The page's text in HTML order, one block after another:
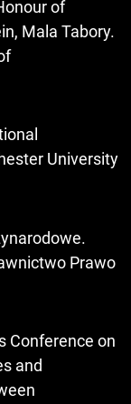
of
Mala Tabory.
University
Prawo
Conference on
and